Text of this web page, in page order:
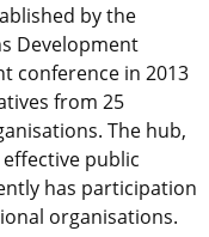
by the
Development
conference in 2013
from 25
The hub,
public
has participation
organisations.